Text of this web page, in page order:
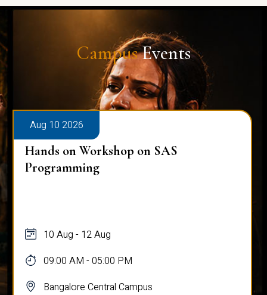
CampusEvents
Aug 10 2026
Hands on Workshop on SAS
Programming
10 Aug - 12 Aug
09:00 AM - 05:00 PM
Bangalore Central Campus